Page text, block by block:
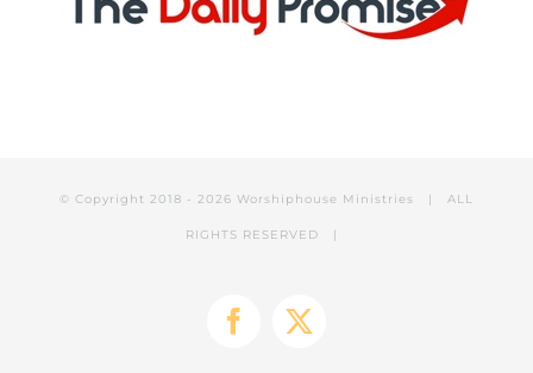
© Copyright 2018 - 2026 Worshiphouse Ministries | ALL
RIGHTS RESERVED |
Facebook
X